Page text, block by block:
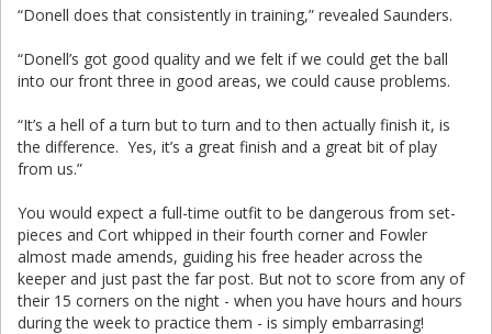
“Donell does that consistently in training,” revealed Saunders.
“Donell’s got good quality and we felt if we could get the ball
into our front three in good areas, we could cause problems.
“It’s a hell of a turn but to turn and to then actually finish it, is
the difference. Yes, it’s a great finish and a great bit of play
from us.”
You would expect a full-time outfit to be dangerous from set-
pieces and Cort whipped in their fourth corner and Fowler
almost made amends, guiding his free header across the
keeper and just past the far post. But not to score from any of
their 15 corners on the night - when you have hours and hours
during the week to practice them - is simply embarrasing!